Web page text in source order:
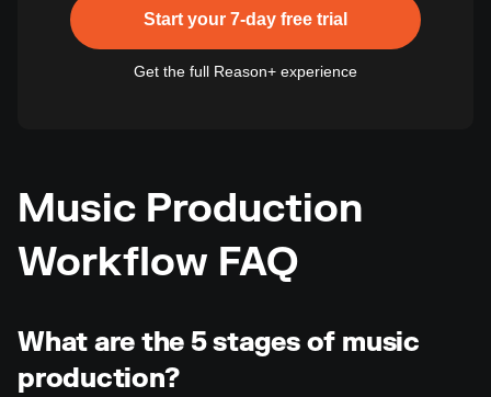
Start your 7-day free trial
Get the full Reason+ experience
Music Production
Workflow FAQ
What are the 5 stages of music
production?